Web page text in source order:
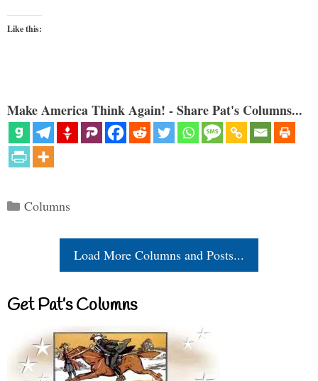
Like this:
Make America Think Again! - Share Pat's Columns...
Categories
Columns
Load More Columns and Posts...
Get Pat’s Columns